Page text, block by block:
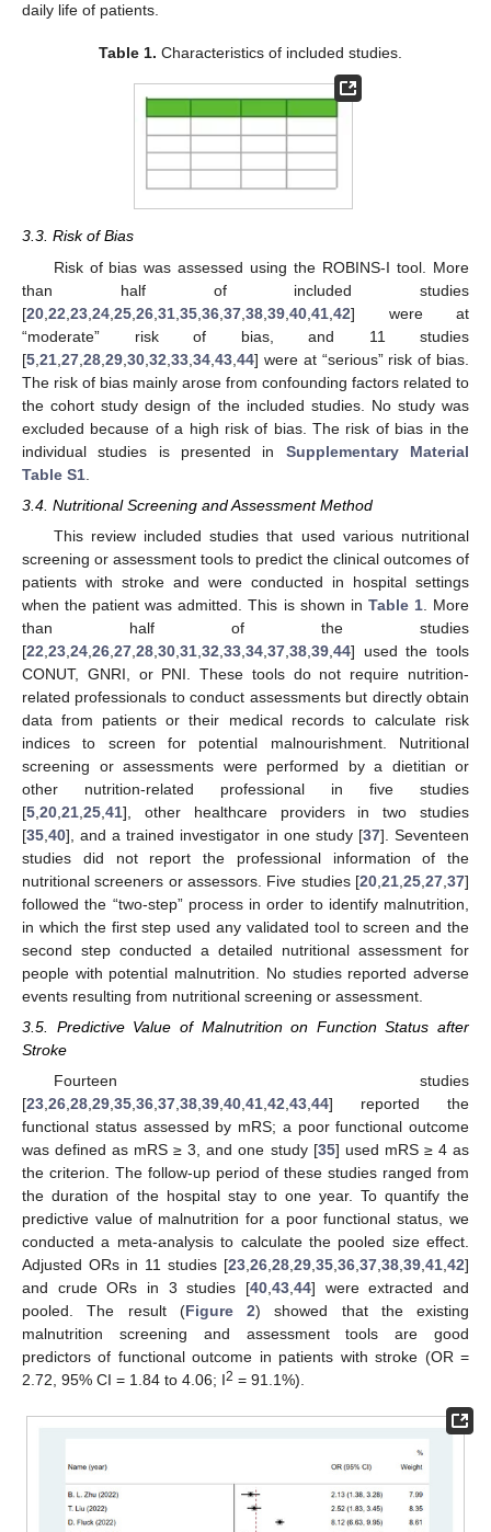
daily life of patients.
Table 1. Characteristics of included studies.
3.3. Risk of Bias
Risk of bias was assessed using the ROBINS-I tool. More
than half of included studies
[20 22 23 24 25 26 31 35 36 37 38 39 40 41 42] were at
“moderate” risk of bias, and 11 studies
[5 21 27 28 29 30 32 33 34 43 44] were at “serious” risk of bias.
The risk of bias mainly arose from confounding factors related to
the cohort study design of the included studies. No study was
excluded because of a high risk of bias. The risk of bias in the
individual studies is presented in Supplementary Material
Table S1
3.4. Nutritional Screening and Assessment Method
This review included studies that used various nutritional
screening or assessment tools to predict the clinical outcomes of
patients with stroke and were conducted in hospital settings
when the patient was admitted. This is shown in Table 1. More
than half of the studies
[22 23 24 26 27 28 30 31 32 33 34 37 38 39 44] used the tools
CONUT, GNRI, or PNI. These tools do not require nutrition-
related professionals to conduct assessments but directly obtain
data from patients or their medical records to calculate risk
indices to screen for potential malnourishment. Nutritional
screening or assessments were performed by a dietitian or
other nutrition-related professional in five studies
[5 20 21 25 41], other healthcare providers in two studies
[35 40], and a trained investigator in one study [37]. Seventeen
studies did not report the professional information of the
nutritional screeners or assessors. Five studies [20 21 25 27 37]
followed the “two-step” process in order to identify malnutrition,
in which the first step used any validated tool to screen and the
second step conducted a detailed nutritional assessment for
people with potential malnutrition. No studies reported adverse
events resulting from nutritional screening or assessment.
3.5. Predictive Value of Malnutrition on Function Status after
Stroke
Fourteen studies
[23 26 28 29 35 36 37 38 39 40 41 42 43 44] reported the
functional status assessed by mRS; a poor functional outcome
was defined as mRS ≥ 3, and one study [35] used mRS ≥ 4 as
the criterion. The follow-up period of these studies ranged from
the duration of the hospital stay to one year. To quantify the
predictive value of malnutrition for a poor functional status, we
conducted a meta-analysis to calculate the pooled size effect.
Adjusted ORs in 11 studies [23 26 28 29 35 36 37 38 39 41 42]
and crude ORs in 3 studies [40 43 44] were extracted and
pooled. The result (Figure 2) showed that the existing
malnutrition screening and assessment tools are good
predictors of functional outcome in patients with stroke (OR =
2.72, 95% CI = 1.84 to 4.06; I2 = 91.1%).